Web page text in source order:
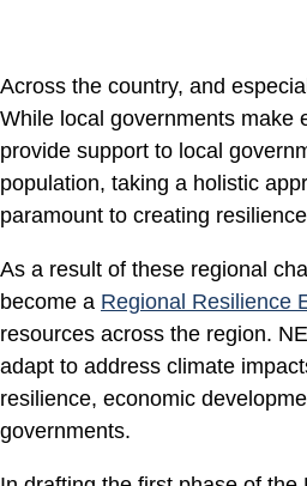
Across the country, and
While local governments make
provide support to local
population, taking a holistic
paramount to creating
As a result of these regional
become a Regional Resilience
resources across the region.
adapt to address climate
resilience, economic
governments.